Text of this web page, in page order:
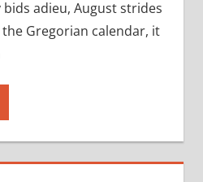
bids adieu, August strides
Gregorian calendar, it